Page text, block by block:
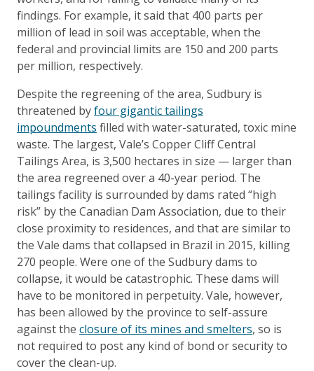
findings. For example, it said that 400 parts per
million of lead in soil was acceptable, when the
federal and provincial limits are 150 and 200 parts
per million, respectively.
Despite the regreening of the area, Sudbury is
threatened byfour gigantic tailings
impoundments filled with water-saturated, toxic mine
waste. The largest, Vale’s Copper Cliff Central
Tailings Area, is 3,500 hectares in size — larger than
the area regreened over a 40-year period. The
tailings facility is surrounded by dams rated “high
risk” by the Canadian Dam Association, due to their
close proximity to residences, and that are similar to
the Vale dams that collapsed in Brazil in 2015, killing
270 people. Were one of the Sudbury dams to
collapse, it would be catastrophic. These dams will
have to be monitored in perpetuity. Vale, however,
has been allowed by the province to self-assure
against the closure of its mines and smelters, so is
not required to post any kind of bond or security to
cover the clean-up.